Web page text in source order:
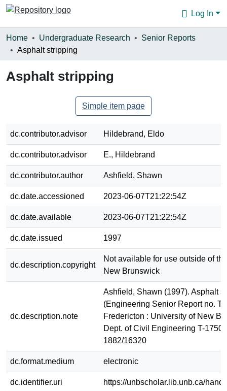
Log In
Communities & Collections
Statistics
Home Undergraduate Research
Senior Reports
Asphalt stripping
Asphalt stripping
Simple item page
dc.contributor.advisor Hildebrand, Eldo
dc.contributor.advisor E., Hildebrand
dc.contributor.author Ashfield, Shawn
dc.date.accessioned 2023-06-07T21:22:54Z
dc.date.available 2023-06-07T21:22:54Z
dc.date.issued 1997
dc.description.copyright
Not available for use outside of
New Brunswick
dc.description.note
Ashfield, Shawn (1997). Asphalt
(Engineering Senior Report no. T-
Fredericton : University of New
Dept. of Civil Engineering T-1750
1882/16320
dc.format.medium electronic
dc.identifier.uri https://unbscholar.lib.unb.ca/